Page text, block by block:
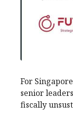
For
senior
fiscally